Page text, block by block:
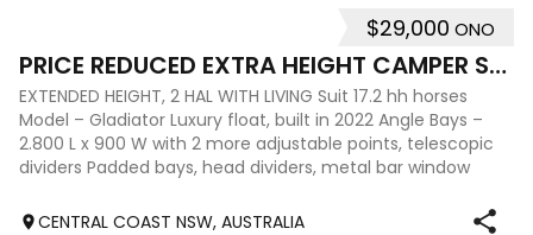
$29,000 ONO
PRICE REDUCED EXTRA HEIGHT CAMPER SUIT BIG HORSES
EXTENDED HEIGHT, 2 HAL WITH LIVING Suit 17.2 hh horses
Model – Gladiator Luxury float, built in 2022 Angle Bays –
2.800 L x 900 W with 2 more adjustable points, telescopic
dividers Padded bays, head dividers, metal bar window
CENTRAL COAST NSW, AUSTRALIA